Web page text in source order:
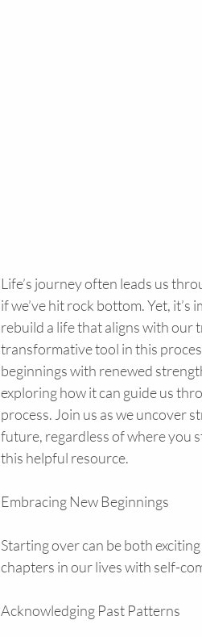
Life’s journey often leads us
if we’ve hit rock bottom. Yet,
rebuild a life that aligns with our
transformative tool in this
beginnings with renewed
exploring how it can guide us
process. Join us as we uncover
future, regardless of where you
this helpful resource.
Embracing New Beginnings
Starting over can be both
chapters in our lives with self-
Acknowledging Past Patterns